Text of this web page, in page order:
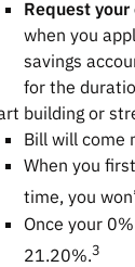
Request
when you
savings
for the
building or
Bill will come
When you
time, you
Once your
21.20%.3